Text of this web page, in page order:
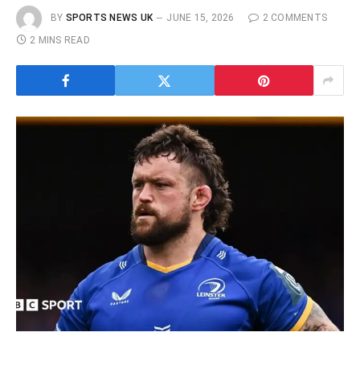
BY SPORTS NEWS UK JUNE 15, 2026
2 COMMENTS
2 MINS READ